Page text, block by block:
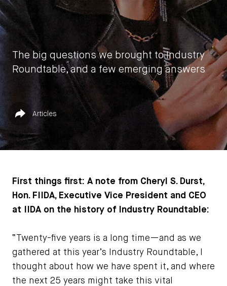
The big questions we brought to Industry
Roundtable, and a few emerging answers
Share
IIDA HQ
July 31, 2023
Published in
Articles
First things first: A note from Cheryl S. Durst,
Hon. FIIDA, Executive Vice President and CEO
at IIDA on the history of Industry Roundtable:
“Twenty-five years is a long time—and as we
gathered at this year’s Industry Roundtable, I
thought about how we have spent it, and where
the next 25 years might take this vital